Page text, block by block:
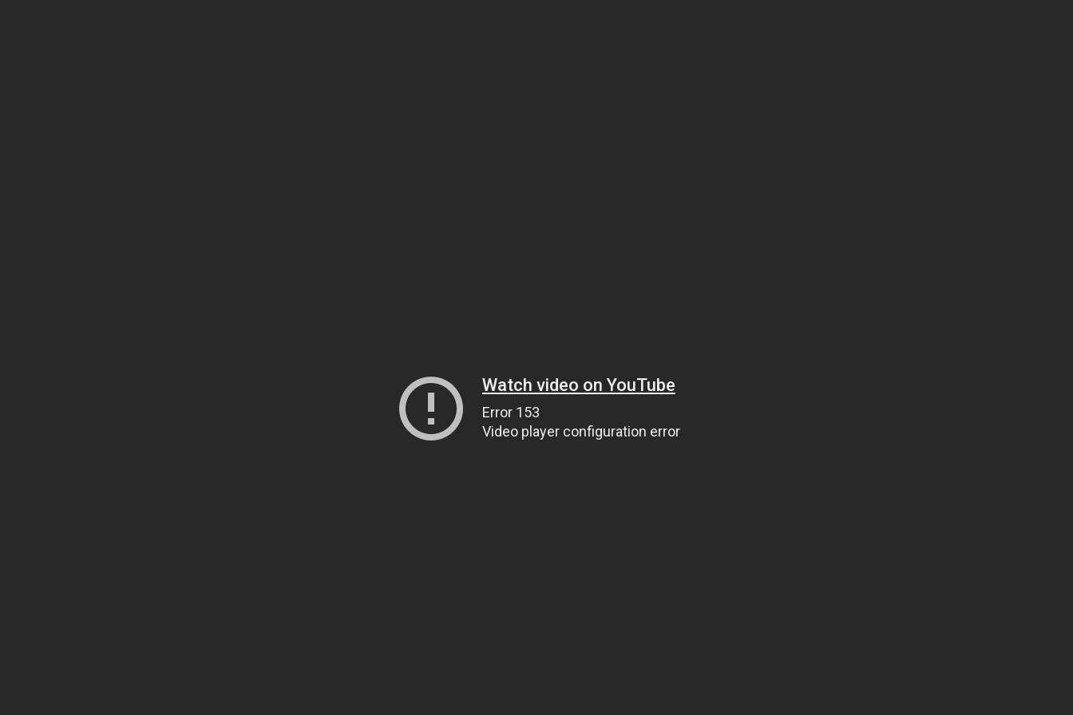
Watch video on YouTube
Error 153
Video player configuration error